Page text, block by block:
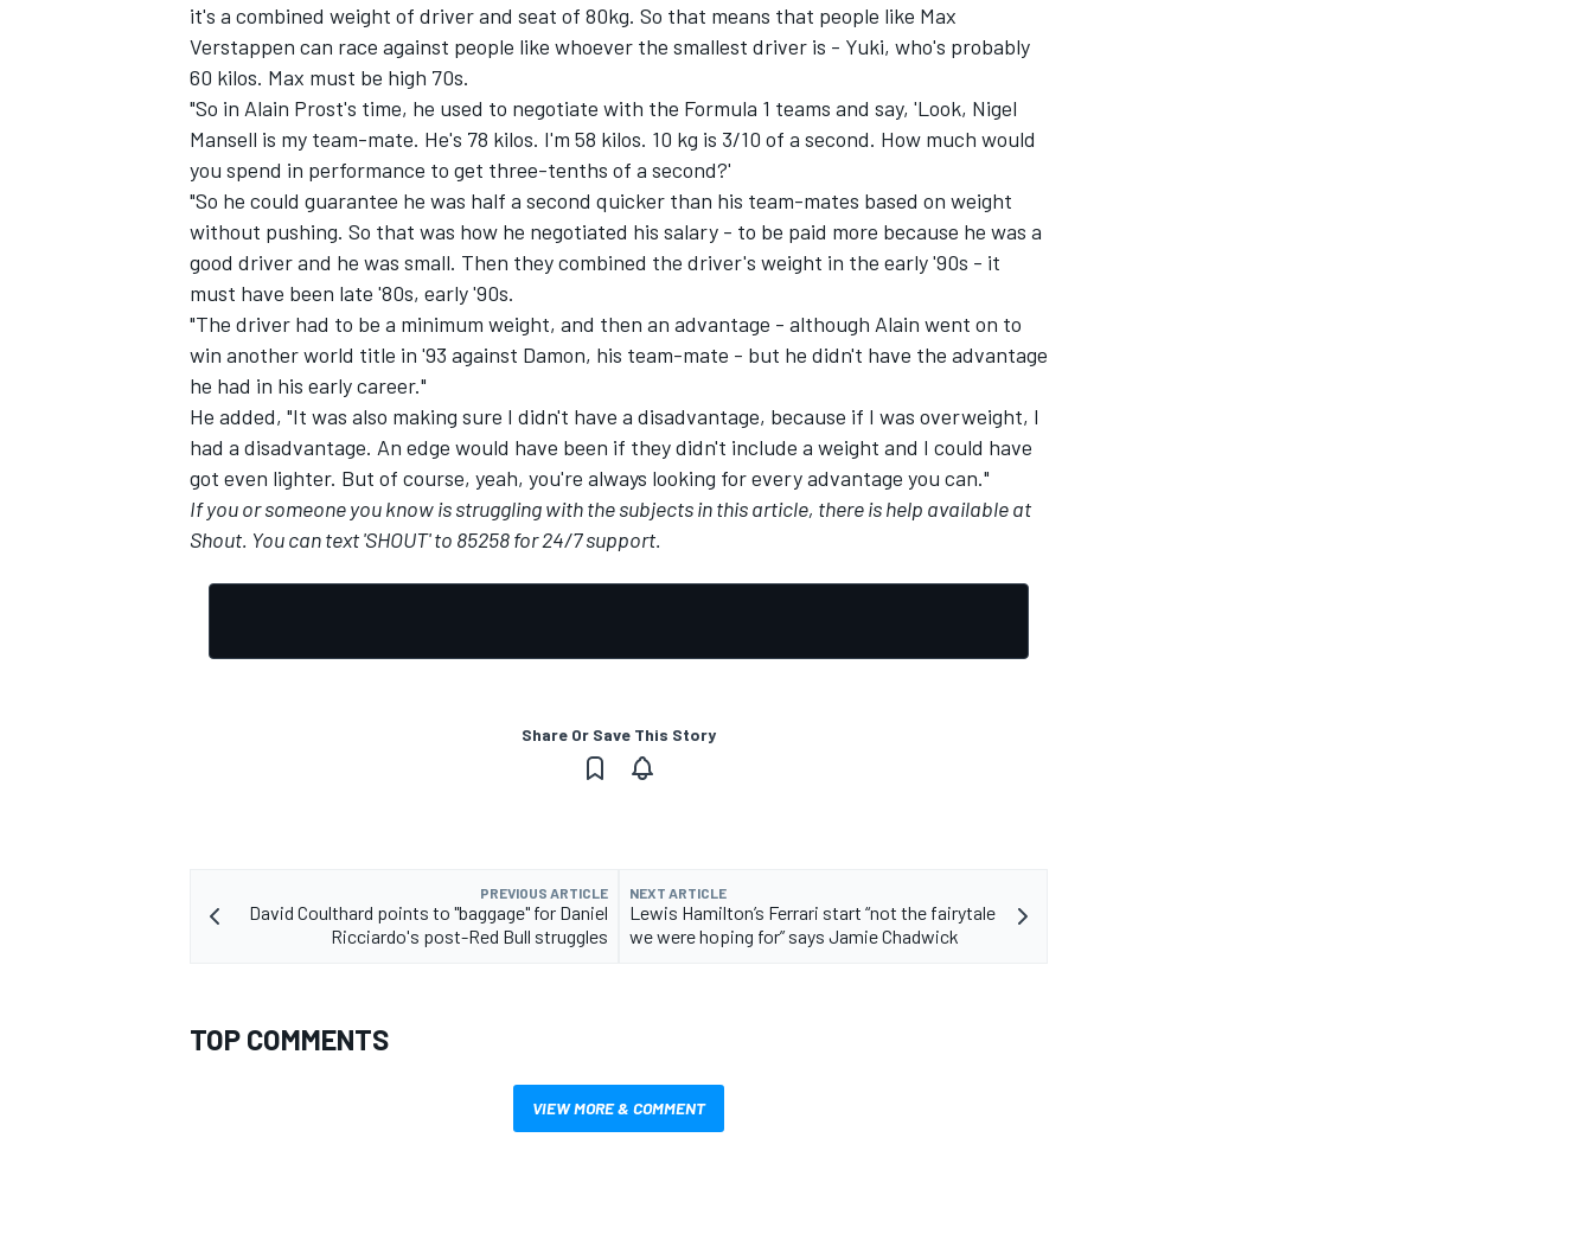
OPEN WHEEL
it's a combined weight of driver and seat of 80kg. So that means that people like Max
Verstappen can race against people like whoever the smallest driver is - Yuki, who's probably
60 kilos. Max must be high 70s.
"So in Alain Prost's time, he used to negotiate with the Formula 1 teams and say, 'Look, Nigel
Mansell is my team-mate. He's 78 kilos. I'm 58 kilos. 10 kg is 3/10 of a second. How much would
you spend in performance to get three-tenths of a second?'
"So he could guarantee he was half a second quicker than his team-mates based on weight
without pushing. So that was how he negotiated his salary - to be paid more because he was a
good driver and he was small. Then they combined the driver's weight in the early '90s - it
must have been late '80s, early '90s.
"The driver had to be a minimum weight, and then an advantage - although Alain went on to
win another world title in '93 against Damon, his team-mate - but he didn't have the advantage
he had in his early career."
He added, "It was also making sure I didn't have a disadvantage, because if I was overweight, I
had a disadvantage. An edge would have been if they didn't include a weight and I could have
got even lighter. But of course, yeah, you're always looking for every advantage you can."
If you or someone you know is struggling with the subjects in this article, there is help available at
Shout. You can text 'SHOUT' to 85258 for 24/7 support.
Share Or Save This Story
PREVIOUS ARTICLE
David Coulthard points to "baggage" for Daniel
Ricciardo's post-Red Bull struggles
NEXT ARTICLE
Lewis Hamilton’s Ferrari start “not the fairytale
we were hoping for” says Jamie Chadwick
TOP COMMENTS
VIEW MORE & COMMENT